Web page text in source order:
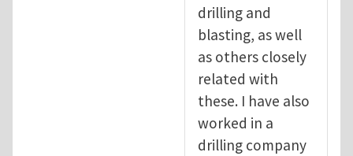
drilling and
blasting, as well
as others closely
related with
these. I have also
worked in a
drilling company